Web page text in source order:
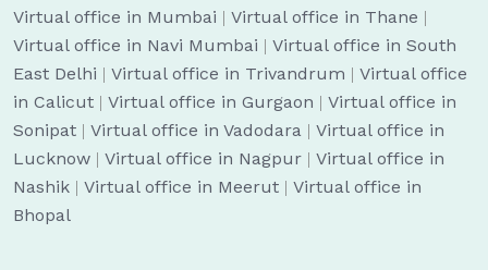
Virtual office in Mumbai | Virtual office in Thane |
Virtual office in Navi Mumbai | Virtual office in South
East Delhi | Virtual office in Trivandrum | Virtual office
in Calicut | Virtual office in Gurgaon | Virtual office in
Sonipat | Virtual office in Vadodara | Virtual office in
Lucknow | Virtual office in Nagpur | Virtual office in
Nashik | Virtual office in Meerut | Virtual office in
Bhopal